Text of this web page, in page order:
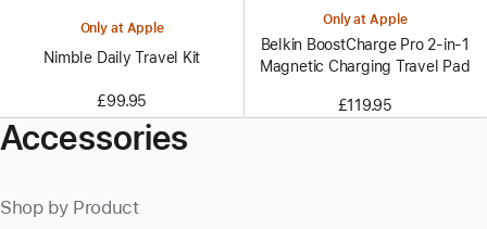
Only at Apple
Nimble Daily Travel Kit
£99.95
Only at Apple
Belkin BoostCharge Pro 2-in-1
Magnetic Charging Travel Pad
£119.95
Accessories
Shop by Product